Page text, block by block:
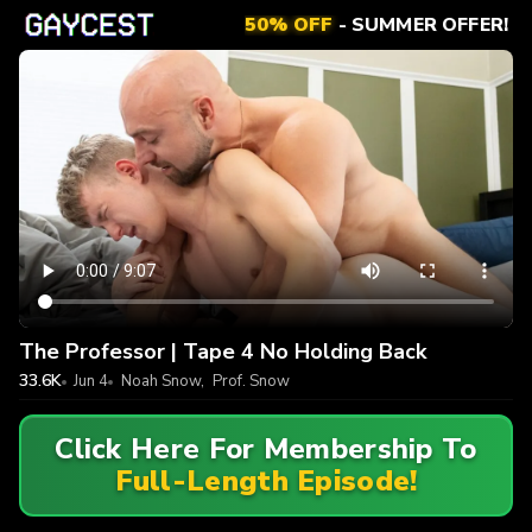
50% OFF- SUMMER OFFER!
The Professor | Tape 4 No Holding Back
33.6K Jun 4 Noah Snow, Prof. Snow
Click Here For Membership To
Full-Length Episode!